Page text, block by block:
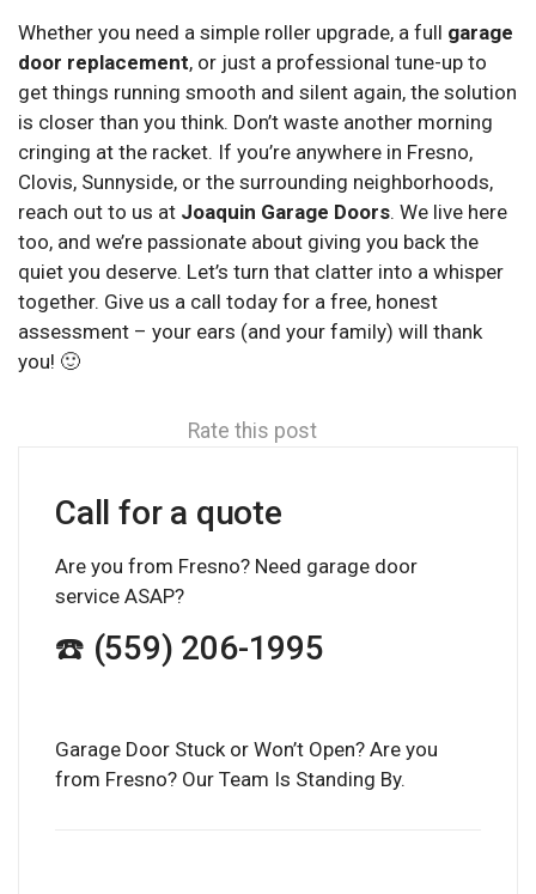
Whether you need a simple roller upgrade, a full garage
door replacement, or just a professional tune-up to
get things running smooth and silent again, the solution
is closer than you think. Don’t waste another morning
cringing at the racket. If you’re anywhere in Fresno,
Clovis, Sunnyside, or the surrounding neighborhoods,
reach out to us at Joaquin Garage Doors. We live here
too, and we’re passionate about giving you back the
quiet you deserve. Let’s turn that clatter into a whisper
together. Give us a call today for a free, honest
assessment – your ears (and your family) will thank
you! 🙂
Rate this post
Call for a quote
Are you from Fresno? Need garage door
service ASAP?
☎️ (559) 206-1995
Garage Door Stuck or Won’t Open? Are you
from Fresno? Our Team Is Standing By.